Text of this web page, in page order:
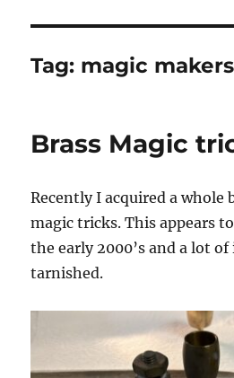
Tag: magic makers
Brass Magic
Recently I acquired a whole
magic tricks. This appears
the early 2000’s and a lot
tarnished.